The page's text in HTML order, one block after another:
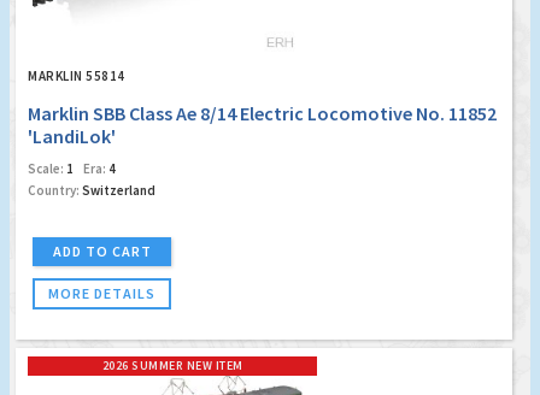
MARKLIN 55814
Marklin SBB Class Ae 8/14 Electric Locomotive No. 11852
'LandiLok'
Scale: 1 Era: 4
Country: Switzerland
ADD TO CART
MORE DETAILS
2026 SUMMER NEW ITEM